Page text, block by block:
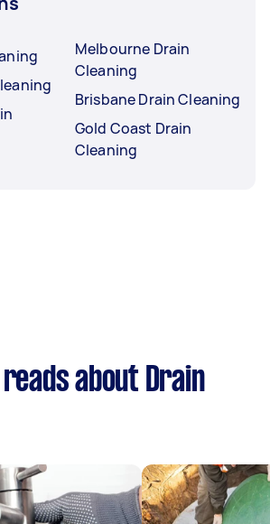
Melbourne Drain
Cleaning
Brisbane Drain Cleaning
Gold Coast Drain
Cleaning
about Drain